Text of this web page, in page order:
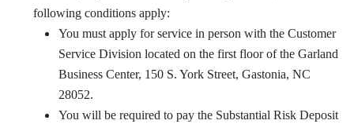
following conditions apply:
You must apply for service in person with the Customer
Service Division located on the first floor of the Garland
Business Center, 150 S. York Street, Gastonia, NC
28052.
You will be required to pay the Substantial Risk Deposit